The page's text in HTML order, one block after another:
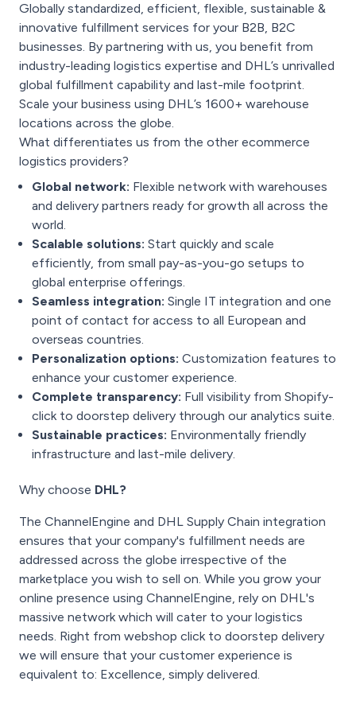
Globally standardized, efficient, flexible, sustainable &
innovative fulfillment services for your B2B, B2C
businesses. By partnering with us, you benefit from
industry-leading logistics expertise and DHL’s unrivalled
global fulfillment capability and last-mile footprint.
Scale your business using DHL’s 1600+ warehouse
locations across the globe.
What differentiates us from the other ecommerce
logistics providers?
Global network: Flexible network with warehouses
and delivery partners ready for growth all across the
world.
Scalable solutions: Start quickly and scale
efficiently, from small pay-as-you-go setups to
global enterprise offerings.
Seamless integration: Single IT integration and one
point of contact for access to all European and
overseas countries.
Personalization options: Customization features to
enhance your customer experience.
Complete transparency: Full visibility from Shopify-
click to doorstep delivery through our analytics suite.
Sustainable practices: Environmentally friendly
infrastructure and last-mile delivery.
Why choose DHL?
The ChannelEngine and DHL Supply Chain integration
ensures that your company's fulfillment needs are
addressed across the globe irrespective of the
marketplace you wish to sell on. While you grow your
online presence using ChannelEngine, rely on DHL's
massive network which will cater to your logistics
needs. Right from webshop click to doorstep delivery
we will ensure that your customer experience is
equivalent to: Excellence, simply delivered.